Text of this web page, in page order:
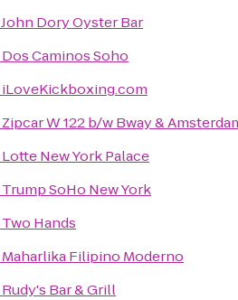
John Dory Oyster Bar
Dos Caminos Soho
iLoveKickboxing.com
Zipcar W 122 b/w Bway &
Lotte New York Palace
Trump SoHo New York
Two Hands
Maharlika Filipino Moderno
Rudy's Bar & Grill